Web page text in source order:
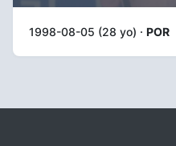
1998-08-05 (28 yo) · POR